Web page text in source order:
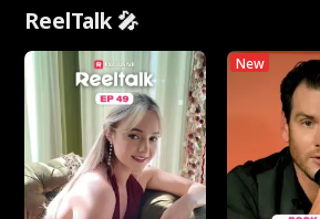
ReelTalk 🎤
New